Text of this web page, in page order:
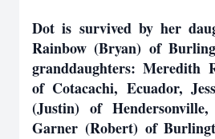
Dot is survived by her
Rainbow (Bryan) of
granddaughters: Meredith
of Cotacachi, Ecuador,
(Justin) of
Garner (Robert) of